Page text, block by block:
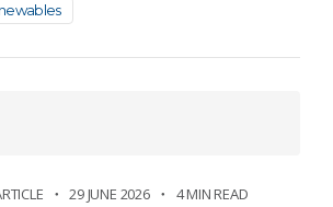
29 JUNE 2026 4 MIN READ